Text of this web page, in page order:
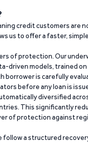
credit customers are
us to offer a faster,
of protection. Our
driven models, trained on
borrower is carefully
before any loan is
diversified
This significantly
of protection against
a structured